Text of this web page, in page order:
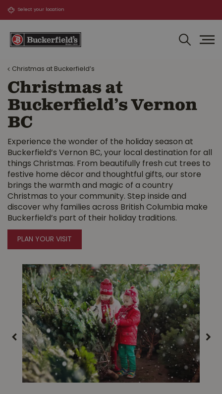
Christmas at Buckerfield’s
Christmas at
Buckerfield’s Vernon
BC
Experience the wonder of the holiday season at
Buckerfield’s Vernon BC, your local destination for all
things Christmas. From beautifully fresh cut trees to
festive home décor and thoughtful gifts, our store
brings the warmth and magic of a country
Christmas to your community. Step inside and
discover why families across British Columbia make
Buckerfield’s part of their holiday traditions.
PLAN YOUR VISIT